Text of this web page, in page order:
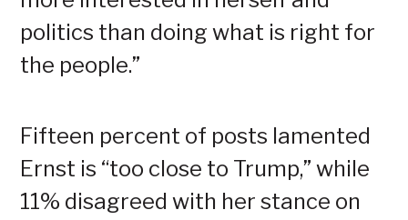
politics than doing what is right for
the people.”
Fifteen percent of posts lamented
Ernst is “too close to Trump,” while
11% disagreed with her stance on